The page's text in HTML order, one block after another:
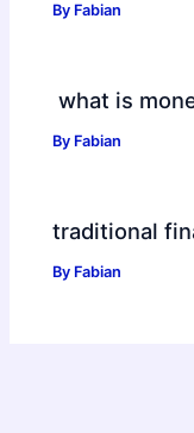
By Fabian
what is
By Fabian
traditional
By Fabian